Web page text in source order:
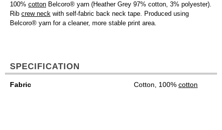
100% cotton Belcoro® yarn (Heather Grey 97% cotton, 3% polyester).
Rib crew neck with self-fabric back neck tape. Produced using
Belcoro® yarn for a cleaner, more stable print area.
SPECIFICATION
Fabric Cotton, 100% cotton